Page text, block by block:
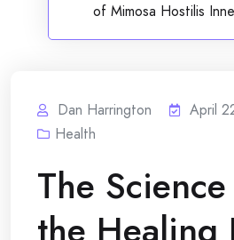
of Mimosa Hostilis
Dan Harrington
April
Health
The